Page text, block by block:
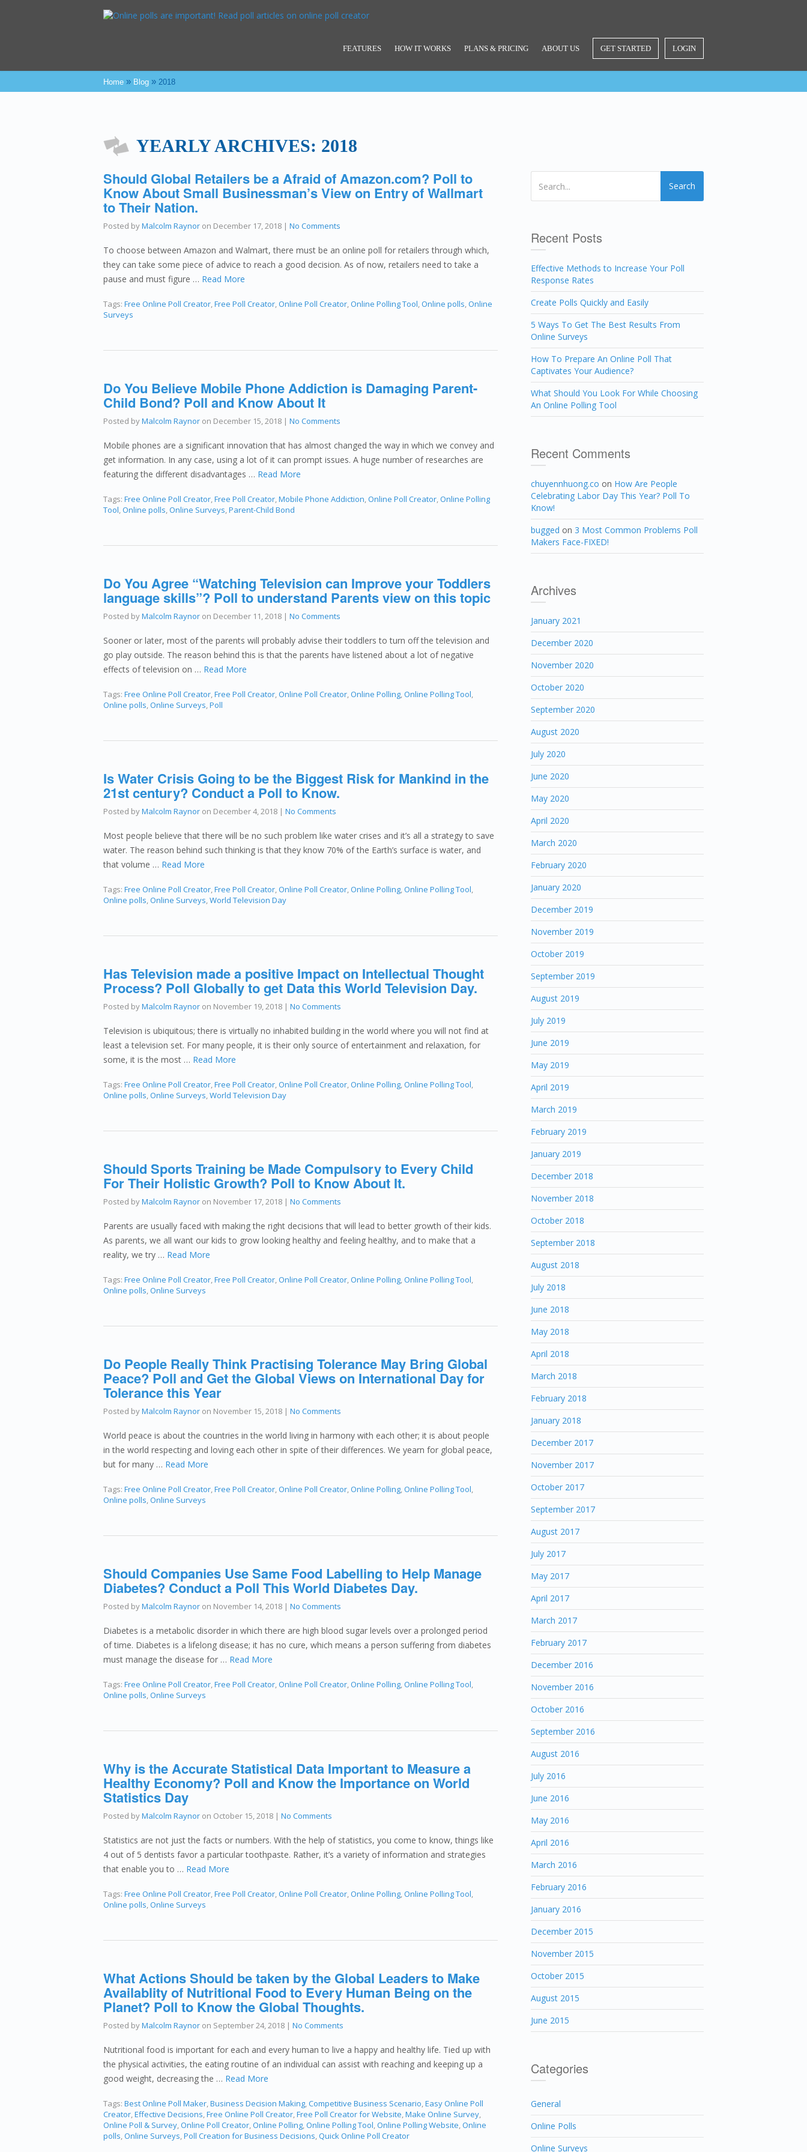
FEATURES HOW IT WORKS PLANS & PRICING ABOUT US GET STARTED LOGIN
Home » Blog » 2018
YEARLY ARCHIVES: 2018
Should Global Retailers be a Afraid of Amazon.com? Poll to
Know About Small Businessman’s View on Entry of Wallmart
to Their Nation.
Posted byMalcolm Raynor on December 17, 2018 | No Comments
To choose between Amazon and Walmart, there must be an online poll for retailers through which,
they can take some piece of advice to reach a good decision. As of now, retailers need to take a
pause and must figure … Read More
Tags: Free Online Poll Creator,Free Poll Creator,Online Poll Creator,Online Polling Tool,Online polls,Online
Surveys
Do You Believe Mobile Phone Addiction is Damaging Parent-
Child Bond? Poll and Know About It
Posted byMalcolm Raynor on December 15, 2018 | No Comments
Mobile phones are a significant innovation that has almost changed the way in which we convey and
get information. In any case, using a lot of it can prompt issues. A huge number of researches are
featuring the different disadvantages … Read More
Tags: Free Online Poll Creator,Free Poll Creator,Mobile Phone Addiction,Online Poll Creator,Online Polling
Tool,Online polls,Online Surveys,Parent-Child Bond
Do You Agree “Watching Television can Improve your Toddlers
language skills”? Poll to understand Parents view on this topic
Posted byMalcolm Raynor on December 11, 2018 | No Comments
Sooner or later, most of the parents will probably advise their toddlers to turn off the television and
go play outside. The reason behind this is that the parents have listened about a lot of negative
effects of television on … Read More
Tags: Free Online Poll Creator,Free Poll Creator,Online Poll Creator,Online Polling,Online Polling Tool,
Online polls,Online Surveys,Poll
Is Water Crisis Going to be the Biggest Risk for Mankind in the
21st century? Conduct a Poll to Know.
Posted byMalcolm Raynor on December 4, 2018 | No Comments
Most people believe that there will be no such problem like water crises and it’s all a strategy to save
water. The reason behind such thinking is that they know 70% of the Earth’s surface is water, and
that volume … Read More
Tags: Free Online Poll Creator,Free Poll Creator,Online Poll Creator,Online Polling,Online Polling Tool,
Online polls,Online Surveys,World Television Day
Has Television made a positive Impact on Intellectual Thought
Process? Poll Globally to get Data this World Television Day.
Posted byMalcolm Raynor on November 19, 2018 | No Comments
Television is ubiquitous; there is virtually no inhabited building in the world where you will not find at
least a television set. For many people, it is their only source of entertainment and relaxation, for
some, it is the most … Read More
Tags: Free Online Poll Creator,Free Poll Creator,Online Poll Creator,Online Polling,Online Polling Tool,
Online polls,Online Surveys,World Television Day
Should Sports Training be Made Compulsory to Every Child
For Their Holistic Growth? Poll to Know About It.
Posted byMalcolm Raynor on November 17, 2018 | No Comments
Parents are usually faced with making the right decisions that will lead to better growth of their kids.
As parents, we all want our kids to grow looking healthy and feeling healthy, and to make that a
reality, we try … Read More
Tags: Free Online Poll Creator,Free Poll Creator,Online Poll Creator,Online Polling,Online Polling Tool,
Online polls,Online Surveys
Do People Really Think Practising Tolerance May Bring Global
Peace? Poll and Get the Global Views on International Day for
Tolerance this Year
Posted byMalcolm Raynor on November 15, 2018 | No Comments
World peace is about the countries in the world living in harmony with each other; it is about people
in the world respecting and loving each other in spite of their differences. We yearn for global peace,
but for many … Read More
Tags: Free Online Poll Creator,Free Poll Creator,Online Poll Creator,Online Polling,Online Polling Tool,
Online polls,Online Surveys
Should Companies Use Same Food Labelling to Help Manage
Diabetes? Conduct a Poll This World Diabetes Day.
Posted byMalcolm Raynor on November 14, 2018 | No Comments
Diabetes is a metabolic disorder in which there are high blood sugar levels over a prolonged period
of time. Diabetes is a lifelong disease; it has no cure, which means a person suffering from diabetes
must manage the disease for … Read More
Tags: Free Online Poll Creator,Free Poll Creator,Online Poll Creator,Online Polling,Online Polling Tool,
Online polls,Online Surveys
Why is the Accurate Statistical Data Important to Measure a
Healthy Economy? Poll and Know the Importance on World
Statistics Day
Posted byMalcolm Raynor on October 15, 2018 | No Comments
Statistics are not just the facts or numbers. With the help of statistics, you come to know, things like
4 out of 5 dentists favor a particular toothpaste. Rather, it’s a variety of information and strategies
that enable you to … Read More
Tags: Free Online Poll Creator,Free Poll Creator,Online Poll Creator,Online Polling,Online Polling Tool,
Online polls,Online Surveys
What Actions Should be taken by the Global Leaders to Make
Availablity of Nutritional Food to Every Human Being on the
Planet? Poll to Know the Global Thoughts.
Posted byMalcolm Raynor on September 24, 2018 | No Comments
Nutritional food is important for each and every human to live a happy and healthy life. Tied up with
the physical activities, the eating routine of an individual can assist with reaching and keeping up a
good weight, decreasing the … Read More
Tags: Best Online Poll Maker,Business Decision Making,Competitive Business Scenario,Easy Online Poll
Creator,Effective Decisions,Free Online Poll Creator,Free Poll Creator for Website,Make Online Survey,
Online Poll & Survey,Online Poll Creator,Online Polling,Online Polling Tool,Online Polling Website,Online
polls,Online Surveys,Poll Creation for Business Decisions,Quick Online Poll Creator
Search
Recent Posts
Effective Methods to Increase Your Poll
Response Rates
Create Polls Quickly and Easily
5 Ways To Get The Best Results From
Online Surveys
How To Prepare An Online Poll That
Captivates Your Audience?
What Should You Look For While Choosing
An Online Polling Tool
Recent Comments
chuyennhuong.co on How Are People
Celebrating Labor Day This Year? Poll To
Know!
bugged on 3 Most Common Problems Poll
Makers Face-FIXED!
Archives
January 2021
December 2020
November 2020
October 2020
September 2020
August 2020
July 2020
June 2020
May 2020
April 2020
March 2020
February 2020
January 2020
December 2019
November 2019
October 2019
September 2019
August 2019
July 2019
June 2019
May 2019
April 2019
March 2019
February 2019
January 2019
December 2018
November 2018
October 2018
September 2018
August 2018
July 2018
June 2018
May 2018
April 2018
March 2018
February 2018
January 2018
December 2017
November 2017
October 2017
September 2017
August 2017
July 2017
May 2017
April 2017
March 2017
February 2017
December 2016
November 2016
October 2016
September 2016
August 2016
July 2016
June 2016
May 2016
April 2016
March 2016
February 2016
January 2016
December 2015
November 2015
October 2015
August 2015
June 2015
Categories
General
Online Polls
Online Surveys